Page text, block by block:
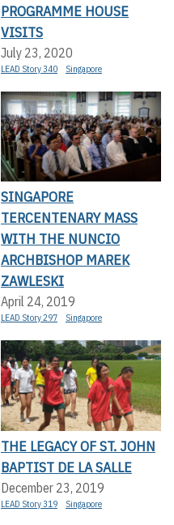
PROGRAMME HOUSE
VISITS
July 23, 2020
LEAD Story 340 Singapore
SINGAPORE
TERCENTENARY MASS
WITH THE NUNCIO
ARCHBISHOP MAREK
ZAWLESKI
April 24, 2019
LEAD Story 297 Singapore
THE LEGACY OF ST. JOHN
BAPTIST DE LA SALLE
December 23, 2019
LEAD Story 319 Singapore